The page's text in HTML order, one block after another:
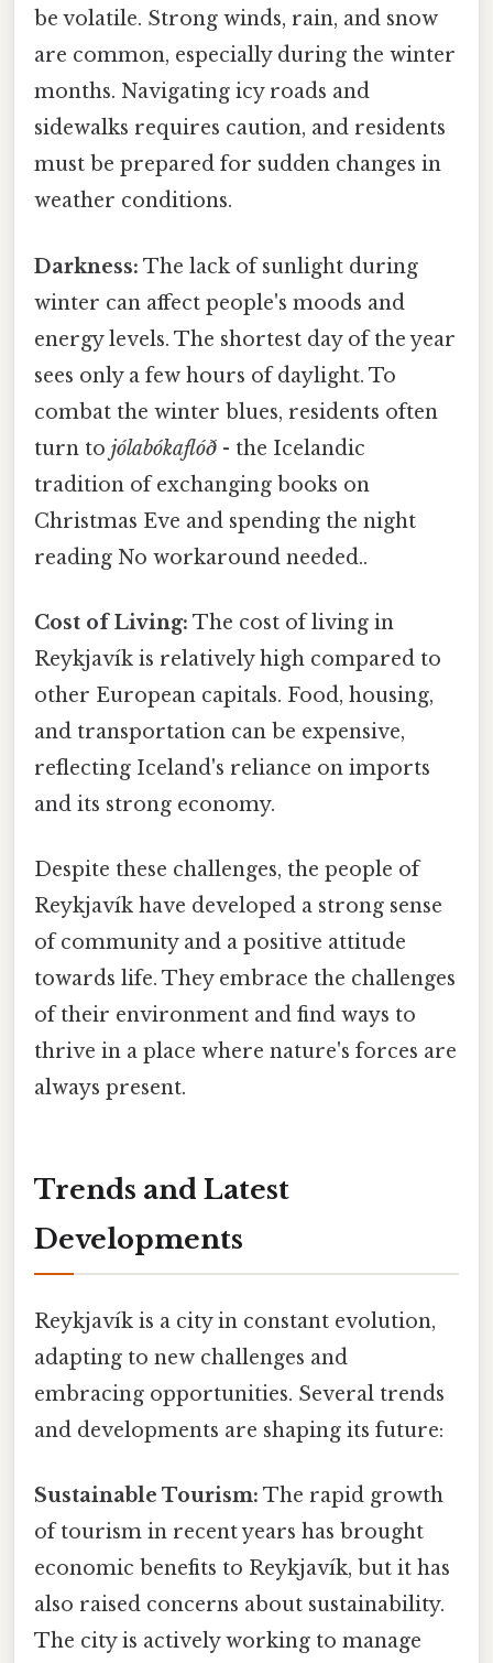
be volatile. Strong winds, rain, and snow
are common, especially during the winter
months. Navigating icy roads and
sidewalks requires caution, and residents
must be prepared for sudden changes in
weather conditions.
Darkness: The lack of sunlight during
winter can affect people's moods and
energy levels. The shortest day of the year
sees only a few hours of daylight. To
combat the winter blues, residents often
turn to jólabókaflóð - the Icelandic
tradition of exchanging books on
Christmas Eve and spending the night
reading No workaround needed..
Cost of Living: The cost of living in
Reykjavík is relatively high compared to
other European capitals. Food, housing,
and transportation can be expensive,
reflecting Iceland's reliance on imports
and its strong economy.
Despite these challenges, the people of
Reykjavík have developed a strong sense
of community and a positive attitude
towards life. They embrace the challenges
of their environment and find ways to
thrive in a place where nature's forces are
always present.
Trends and Latest
Developments
Reykjavík is a city in constant evolution,
adapting to new challenges and
embracing opportunities. Several trends
and developments are shaping its future:
Sustainable Tourism: The rapid growth
of tourism in recent years has brought
economic benefits to Reykjavík, but it has
also raised concerns about sustainability.
The city is actively working to manage